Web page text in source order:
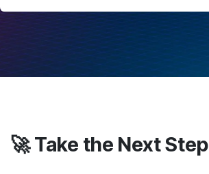
🚀 Take the Next Step